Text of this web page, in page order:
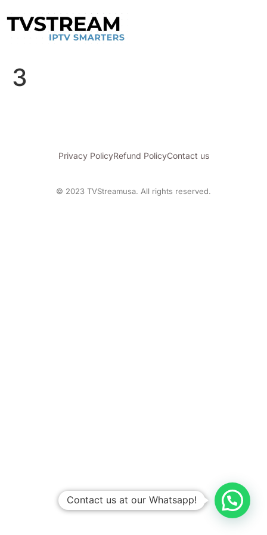
3
Privacy PolicyRefund PolicyContact us
© 2023 TVStreamusa. All rights reserved.
Contact us at our Whatsapp!